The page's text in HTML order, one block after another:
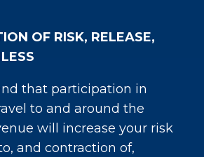
OF RISK, RELEASE,
that participation in
to and around the
will increase your risk
and contraction of,